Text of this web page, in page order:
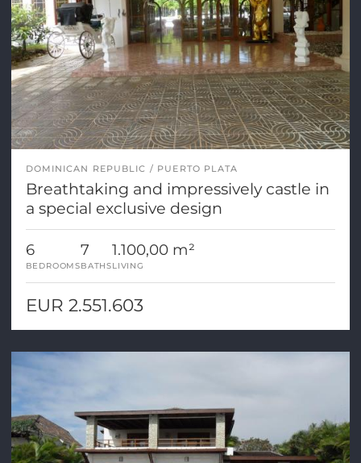
DOMINICAN REPUBLIC PUERTO PLATA
Breathtaking and impressively castle in
a special exclusive design
6
BEDROOMS
7
BATHS
1.100,00 m²
LIVING
EUR 2.551.603